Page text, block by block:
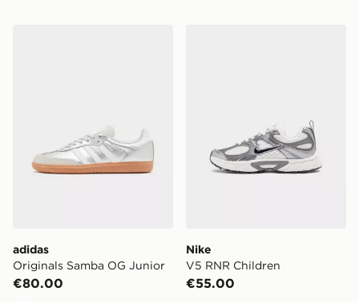
adidas
Originals Samba OG Junior
€80.00
Nike
V5 RNR Children
€55.00